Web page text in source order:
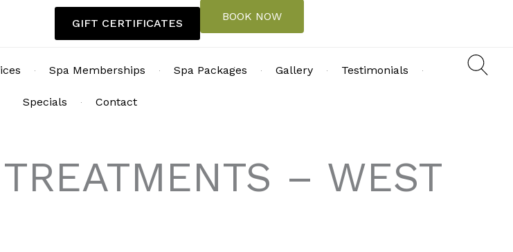
GIFT CERTIFICATES
BOOK NOW
Spa Memberships Spa Packages Gallery Testimonials
Specials Contact
– WEST